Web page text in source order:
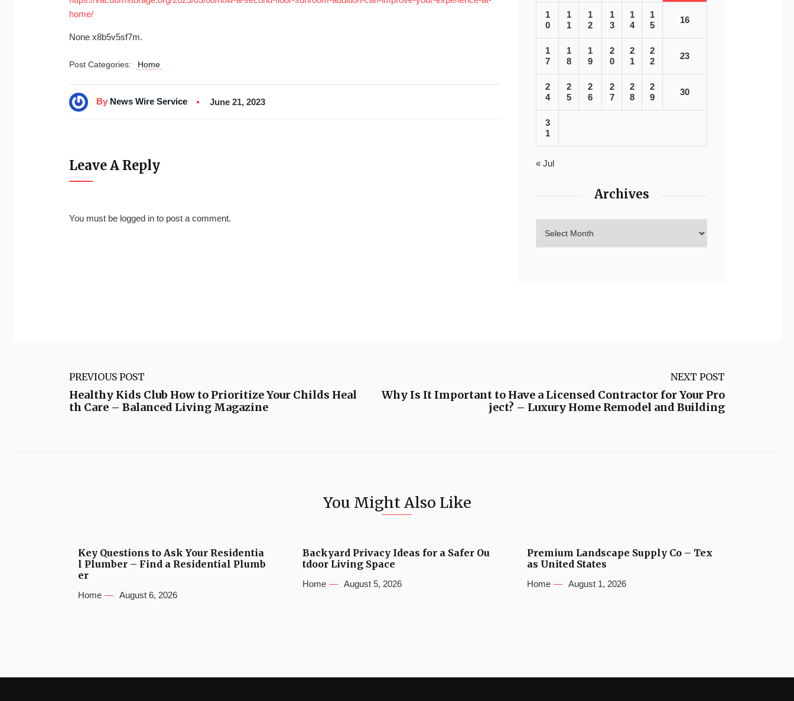
home/
None x8b5v5sf7m.
Post Categories: Home
By News Wire Service June 21, 2023
Leave A Reply
You must be logged in to post a comment.
1
0
1
1
1
2
1
3
1
4
1
5
16
1
7
1
8
1
9
2
0
2
1
2
2
23
2
4
2
5
2
6
2
7
2
8
2
9
30
3
1
« Jul
Archives
PREVIOUS POST
Healthy Kids Club How to Prioritize Your Childs Heal
th Care – Balanced Living Magazine
NEXT POST
Why Is It Important to Have a Licensed Contractor for Your Pro
ject? – Luxury Home Remodel and Building
You Might Also Like
Key Questions to Ask Your Residentia
l Plumber – Find a Residential Plumb
er
Home August 6, 2026
Backyard Privacy Ideas for a Safer Ou
tdoor Living Space
Home August 5, 2026
Premium Landscape Supply Co – Tex
as United States
Home August 1, 2026